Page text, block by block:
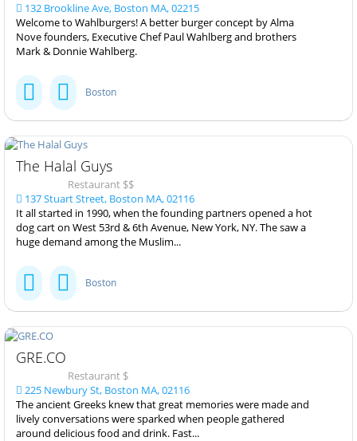
132 Brookline Ave, Boston MA, 02215
Welcome to Wahlburgers! A better burger concept by Alma
Nove founders, Executive Chef Paul Wahlberg and brothers
Mark & Donnie Wahlberg.
Boston
The Halal Guys
Restaurant $$
137 Stuart Street, Boston MA, 02116
It all started in 1990, when the founding partners opened a hot
dog cart on West 53rd & 6th Avenue, New York, NY. The saw a
huge demand among the Muslim...
Boston
GRE.CO
Restaurant $
225 Newbury St, Boston MA, 02116
The ancient Greeks knew that great memories were made and
lively conversations were sparked when people gathered
around delicious food and drink. Fast...